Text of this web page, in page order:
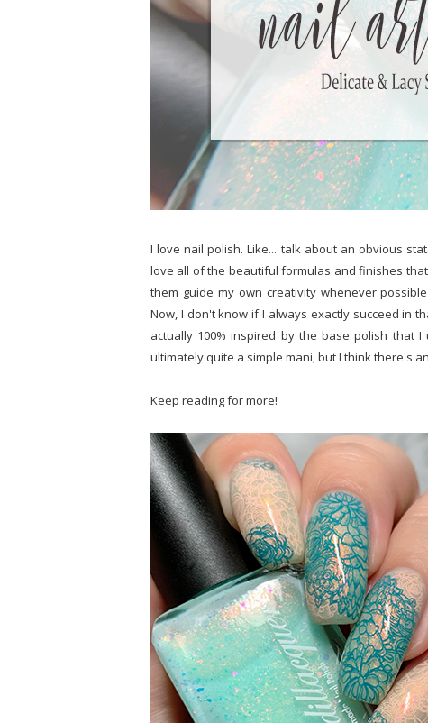
I love nail polish. Like... talk about an obvious
love all of the beautiful formulas and finishes
them guide my own creativity whenever
Now, I don't know if I always exactly succeed in
actually 100% inspired by the base polish that
ultimately quite a simple mani, but I think there's
Keep reading for more!